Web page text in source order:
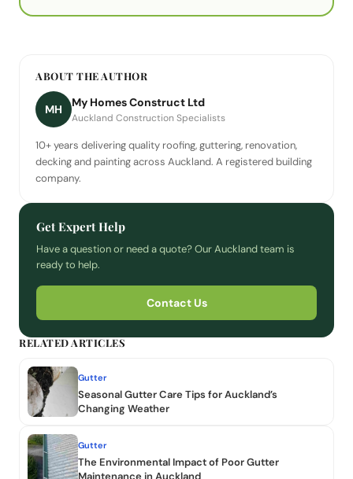
ABOUT THE AUTHOR
MH
My Homes Construct Ltd
Auckland Construction Specialists
10+ years delivering quality roofing, guttering, renovation,
decking and painting across Auckland. A registered building
company.
Get Expert Help
Have a question or need a quote? Our Auckland team is
ready to help.
Contact Us
RELATED ARTICLES
Gutter
Seasonal Gutter Care Tips for Auckland’s
Changing Weather
Gutter
The Environmental Impact of Poor Gutter
Maintenance in Auckland